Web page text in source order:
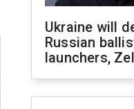
Ukraine will
Russian
launchers,